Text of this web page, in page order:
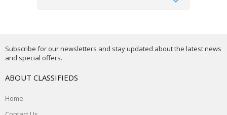
Subscribe for our newsletters and stay updated about the latest news
and special offers.
ABOUT CLASSIFIEDS
Home